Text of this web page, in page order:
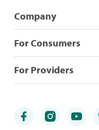
Company
For Consumers
For Providers